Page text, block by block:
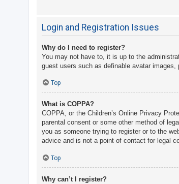
Login and Registration Issues
Why do I need to register?
You may not have to, it is up to the
guest users such as definable avatar
Top
What is COPPA?
COPPA, or the Children’s Online Privacy
parental consent or some other method of
you as someone trying to register or to the
advice and is not a point of contact for legal
Top
Why can’t I register?